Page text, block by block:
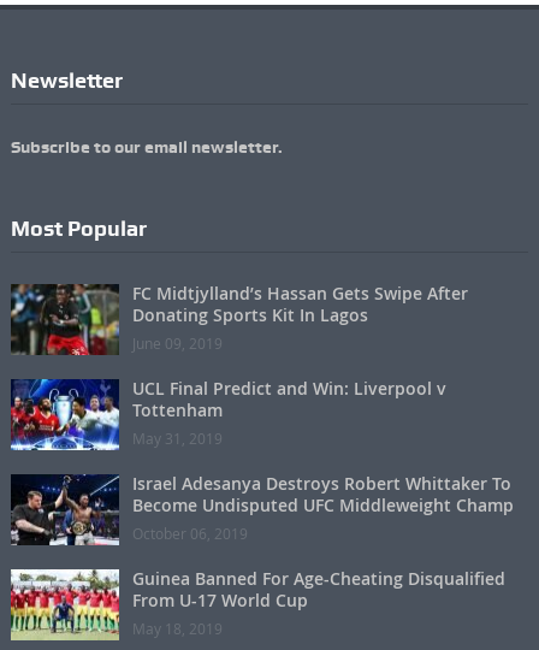
Newsletter
Subscribe to our email newsletter.
Most Popular
FC Midtjylland’s Hassan Gets Swipe After
Donating Sports Kit In Lagos
June 09, 2019
UCL Final Predict and Win: Liverpool v
Tottenham
May 31, 2019
Israel Adesanya Destroys Robert Whittaker To
Become Undisputed UFC Middleweight Champ
October 06, 2019
Guinea Banned For Age-Cheating Disqualified
From U-17 World Cup
May 18, 2019